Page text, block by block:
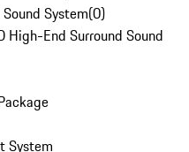
System(0)
High-End Surround Sound
System